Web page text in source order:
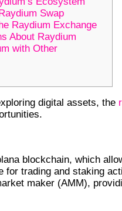
Swap
Raydium Exchange
About Raydium
with Other
digital assets, the
blockchain, which
for trading and staking
maker (AMM),